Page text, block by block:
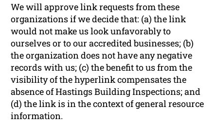
We will approve link requests from these
organizations if we decide that: (a) the link
would not make us look unfavorably to
ourselves or to our accredited businesses; (b)
the organization does not have any negative
records with us; (c) the benefit to us from the
visibility of the hyperlink compensates the
absence of Hastings Building Inspections; and
(d) the link is in the context of general resource
information.